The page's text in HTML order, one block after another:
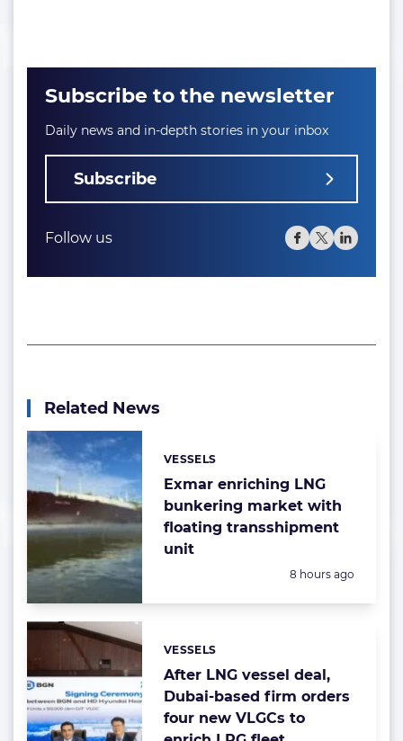
Subscribe to the newsletter
Daily news and in-depth stories in your inbox
Subscribe
Follow us
Related News
Exmar enriching LNG
bunkering market with
floating transshipment
unit
Categories:
VESSELS
Posted:
8 hours ago
After LNG vessel deal,
Dubai-based firm orders
four new VLGCs to
Categories:
VESSELS